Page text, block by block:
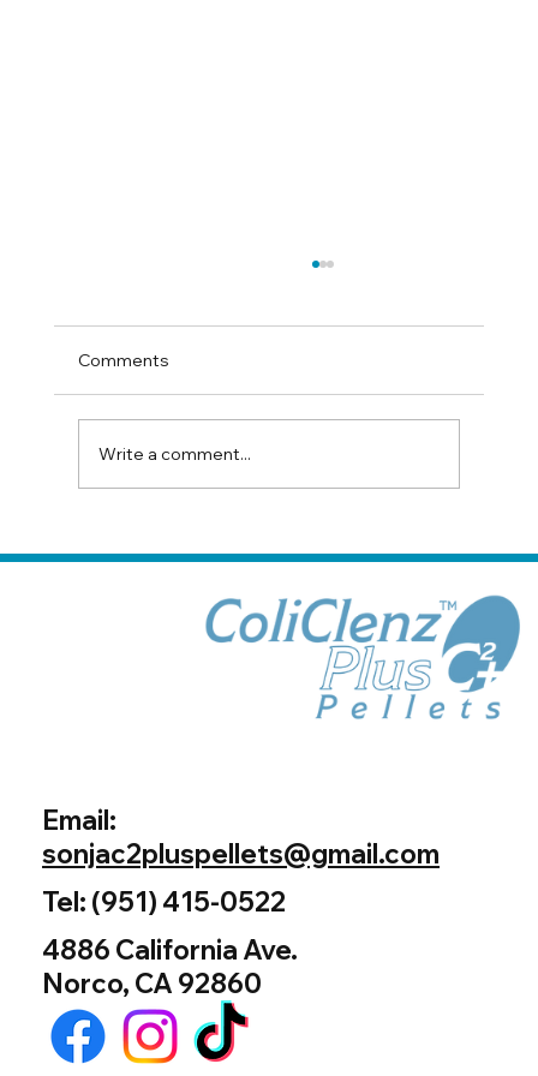
Comments
Write a comment...
Email:
sonjac2pluspellets@gmail.com
Tel: (951) 415-0522
4886 California Ave.
Norco, CA 92860